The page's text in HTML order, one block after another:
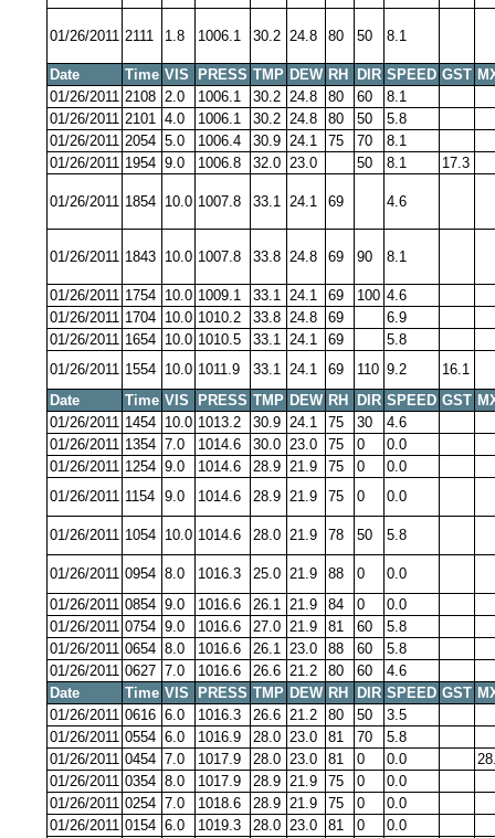
01/26/2011 2111 1.8 1006.1 30.2 24.8 80 50 8.1
Date Time VIS PRESS TMP DEW RH DIR SPEED GST
01/26/2011 2108 2.0 1006.1 30.2 24.8 80 60
8.1
01/26/2011 2101 4.0 1006.1 30.2 24.8 80 50
5.8
01/26/2011 2054 5.0 1006.4 30.9 24.1 75 70
8.1
01/26/2011 1954 9.0 1006.8 32.0 23.0 50 8.1 17.3
01/26/2011 1854 10.0 1007.8 33.1 24.1 69 4.6
01/26/2011 1843 10.0 1007.8 33.8 24.8 69 90 8.1
01/26/2011 1754 10.0 1009.1 33.1 24.1 69 100 4.6
01/26/2011 1704 10.0 1010.2 33.8 24.8 69
6.9
01/26/2011 1654 10.0 1010.5 33.1 24.1 69
5.8
01/26/2011 1554 10.0 1011.9 33.1 24.1 69 110 9.2
16.1
Date
Time VIS PRESS TMP DEW RH DIR SPEED GST
01/26/2011 1454 10.0 1013.2 30.9 24.1 75 30
4.6
01/26/2011 1354 7.0 1014.6 30.0 23.0 75 0
0.0
01/26/2011 1254 9.0 1014.6 28.9 21.9 75 0
0.0
01/26/2011 1154 9.0 1014.6 28.9 21.9 75 0 0.0
01/26/2011 1054 10.0 1014.6 28.0 21.9 78 50 5.8
01/26/2011 0954 8.0 1016.3 25.0 21.9 88 0
0.0
01/26/2011 0854 9.0 1016.6 26.1 21.9 84 0
0.0
01/26/2011 0754 9.0 1016.6 27.0 21.9 81 60
5.8
01/26/2011 0654 8.0 1016.6 26.1 23.0 88 60
5.8
01/26/2011 0627 7.0 1016.6 26.6 21.2 80 60
4.6
Date
Time VIS PRESS TMP DEW RH DIR SPEED GST
01/26/2011 0616 6.0 1016.3 26.6 21.2 80 50
3.5
01/26/2011 0554 6.0 1016.9 28.0 23.0 81 70
5.8
01/26/2011 0454 7.0 1017.9 28.0 23.0 81 0 0.0
01/26/2011 0354 8.0 1017.9 28.9 21.9 75 0
0.0
01/26/2011 0254 7.0 1018.6 28.9 21.9 75 0
0.0
01/26/2011 0154 6.0 1019.3 28.0 23.0 81 0
0.0